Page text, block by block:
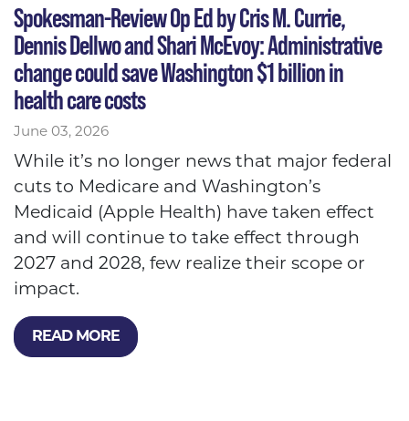
Spokesman-Review Op Ed by Cris M. Currie,
Dennis Dellwo and Shari McEvoy: Administrative
change could save Washington $1 billion in
health care costs
June 03, 2026
While it’s no longer news that major federal
cuts to Medicare and Washington’s
Medicaid (Apple Health) have taken effect
and will continue to take effect through
2027 and 2028, few realize their scope or
impact.
READ MORE